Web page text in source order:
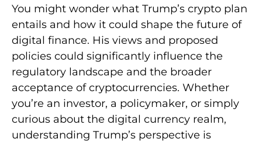
You might wonder what Trump’s crypto plan
entails and how it could shape the future of
digital finance. His views and proposed
policies could significantly influence the
regulatory landscape and the broader
acceptance of cryptocurrencies. Whether
you’re an investor, a policymaker, or simply
curious about the digital currency realm,
understanding Trump’s perspective is